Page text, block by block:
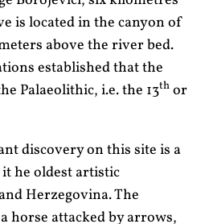
is located in the canyon of
above the river bed.
established that the
Palaeolithic, i.e. the 13th or
discovery on this site is a
he oldest artistic
Herzegovina. The
horse attacked by arrows,